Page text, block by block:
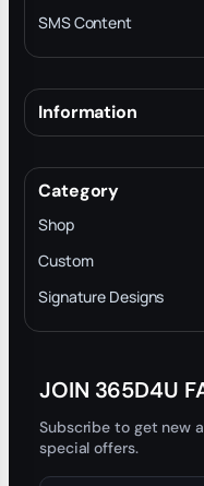
SMS Content
Information
Terms & Conditions
INTELLECTUAL
Privacy Policy
Trade-In Program
Category
Shop
Custom
Signature Designs
JOIN 365D4U
Subscribe to get new
special offers.